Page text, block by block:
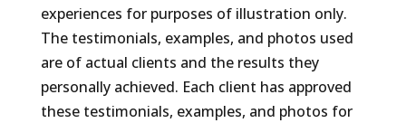
experiences for purposes of illustration only.
The testimonials, examples, and photos used
are of actual clients and the results they
personally achieved. Each client has approved
these testimonials, examples, and photos for